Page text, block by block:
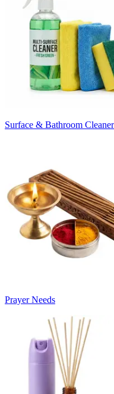
Surface & Bathroom
Prayer Needs